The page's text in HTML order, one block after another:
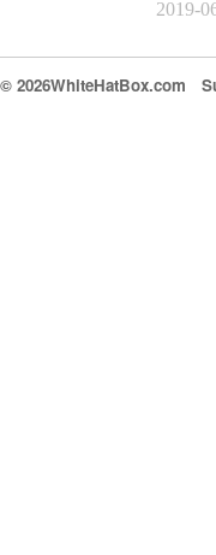
2019-
© 2026WhiteHatBox.com